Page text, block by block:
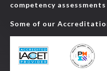
competency
Some of our